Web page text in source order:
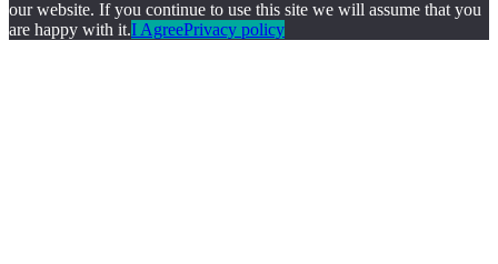
our website. If you continue to use this site we will assume that you
are happy with it.I AgreePrivacy policy